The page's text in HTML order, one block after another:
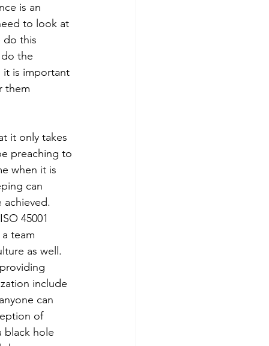
is an
to look at
do this
the
it is important
them
it only takes
preaching to
when it is
can
45001
team
as well.
include
can
of
black hole